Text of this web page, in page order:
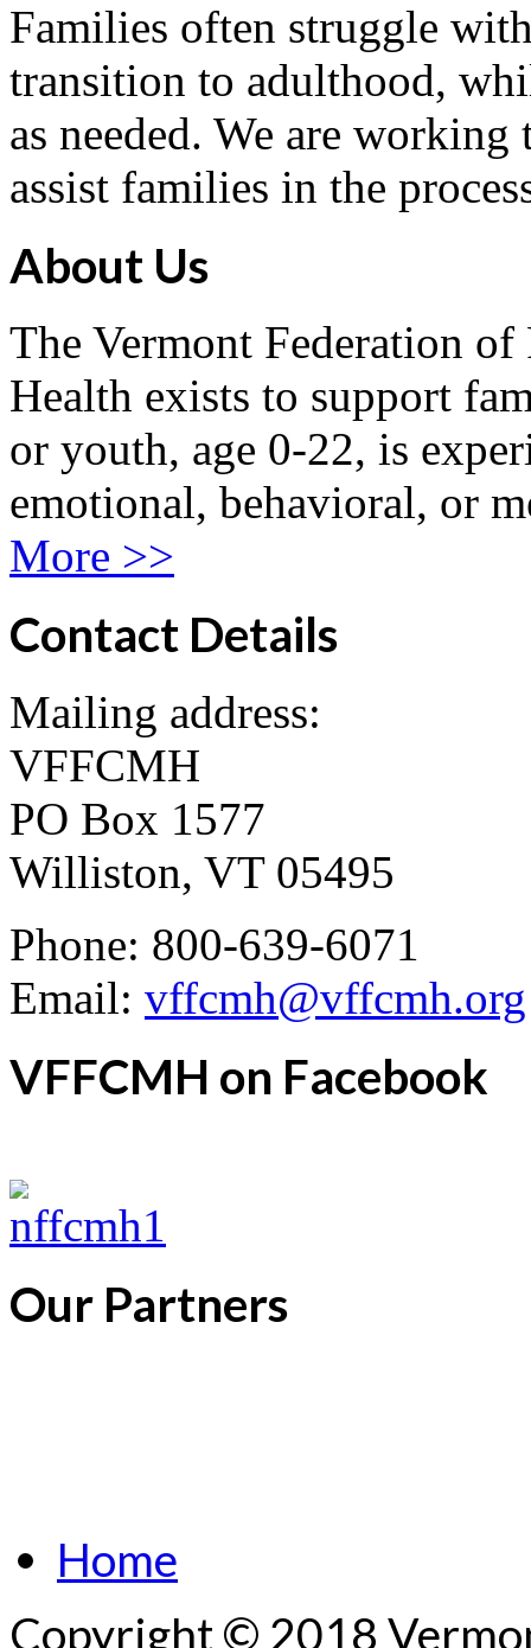
Families often struggle
transition to adulthood,
as needed. We are
assist families in the
About Us
The Vermont Federation
Health exists to support
or youth, age 0-22, is
emotional, behavioral, or
More >>
Contact Details
Mailing address:
VFFCMH
PO Box 1577
Williston, VT 05495
Phone: 800-639-6071
Email: vffcmh@vffcmh.org
VFFCMH on Facebook
Our Partners
Home
Copyright © 2018